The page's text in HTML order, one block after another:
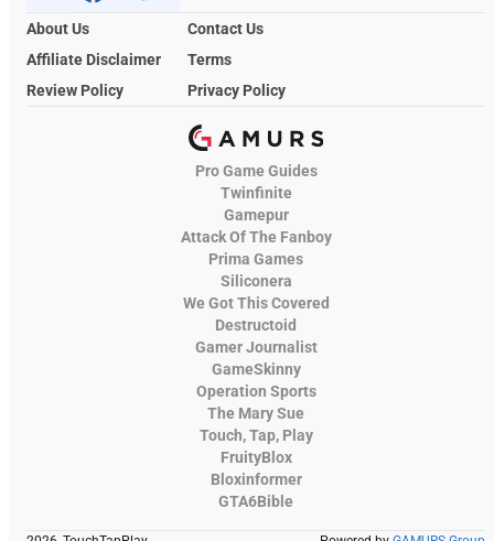
About Us
Contact Us
Affiliate Disclaimer
Terms
Review Policy
Privacy Policy
Pro Game Guides
Twinfinite
Gamepur
Attack Of The Fanboy
Prima Games
Siliconera
We Got This Covered
Destructoid
Gamer Journalist
GameSkinny
Operation Sports
The Mary Sue
Touch, Tap, Play
FruityBlox
Bloxinformer
GTA6Bible